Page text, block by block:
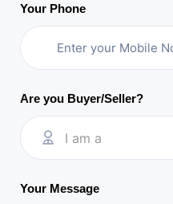
Your Phone
Are you Buyer/Seller?
I am a
Your Message